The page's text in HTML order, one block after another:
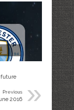
»
Previous
2016